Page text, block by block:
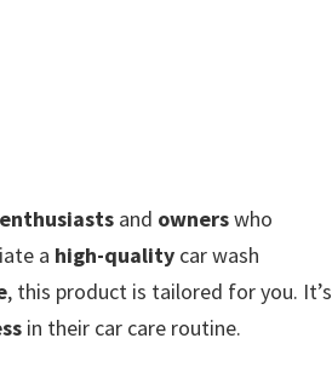
and ownerswho
a high-qualitycar wash
, this product is tailored for you. It’s
in their car care routine.